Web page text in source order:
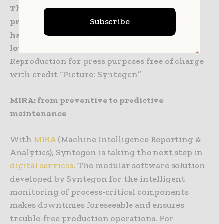
The Sepion coater series from the Hüttlin
product brand features closed material
handling as well as high spray rates at very
low relative standard deviation (RSD).
Reproduction for press purposes free of charge
with credit “Picture: Syntegon”
MIRA: from preventive to predictive
maintenance
With MIRA(Machine Intelligence Reporting &
Analytics), Syntegon is taking the next step in
digital services. The modular software solution
developed by Syntegon for the intelligent
monitoring of process-critical components
makes downtimes foreseeable and ensures
trouble-free production operations. For
Subscribe